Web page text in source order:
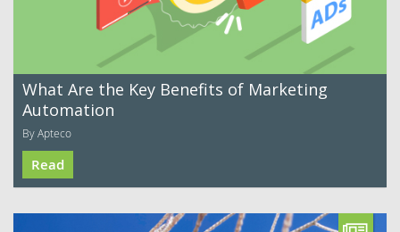
What Are the Key Benefits of Marketing
Automation
By Apteco
Read